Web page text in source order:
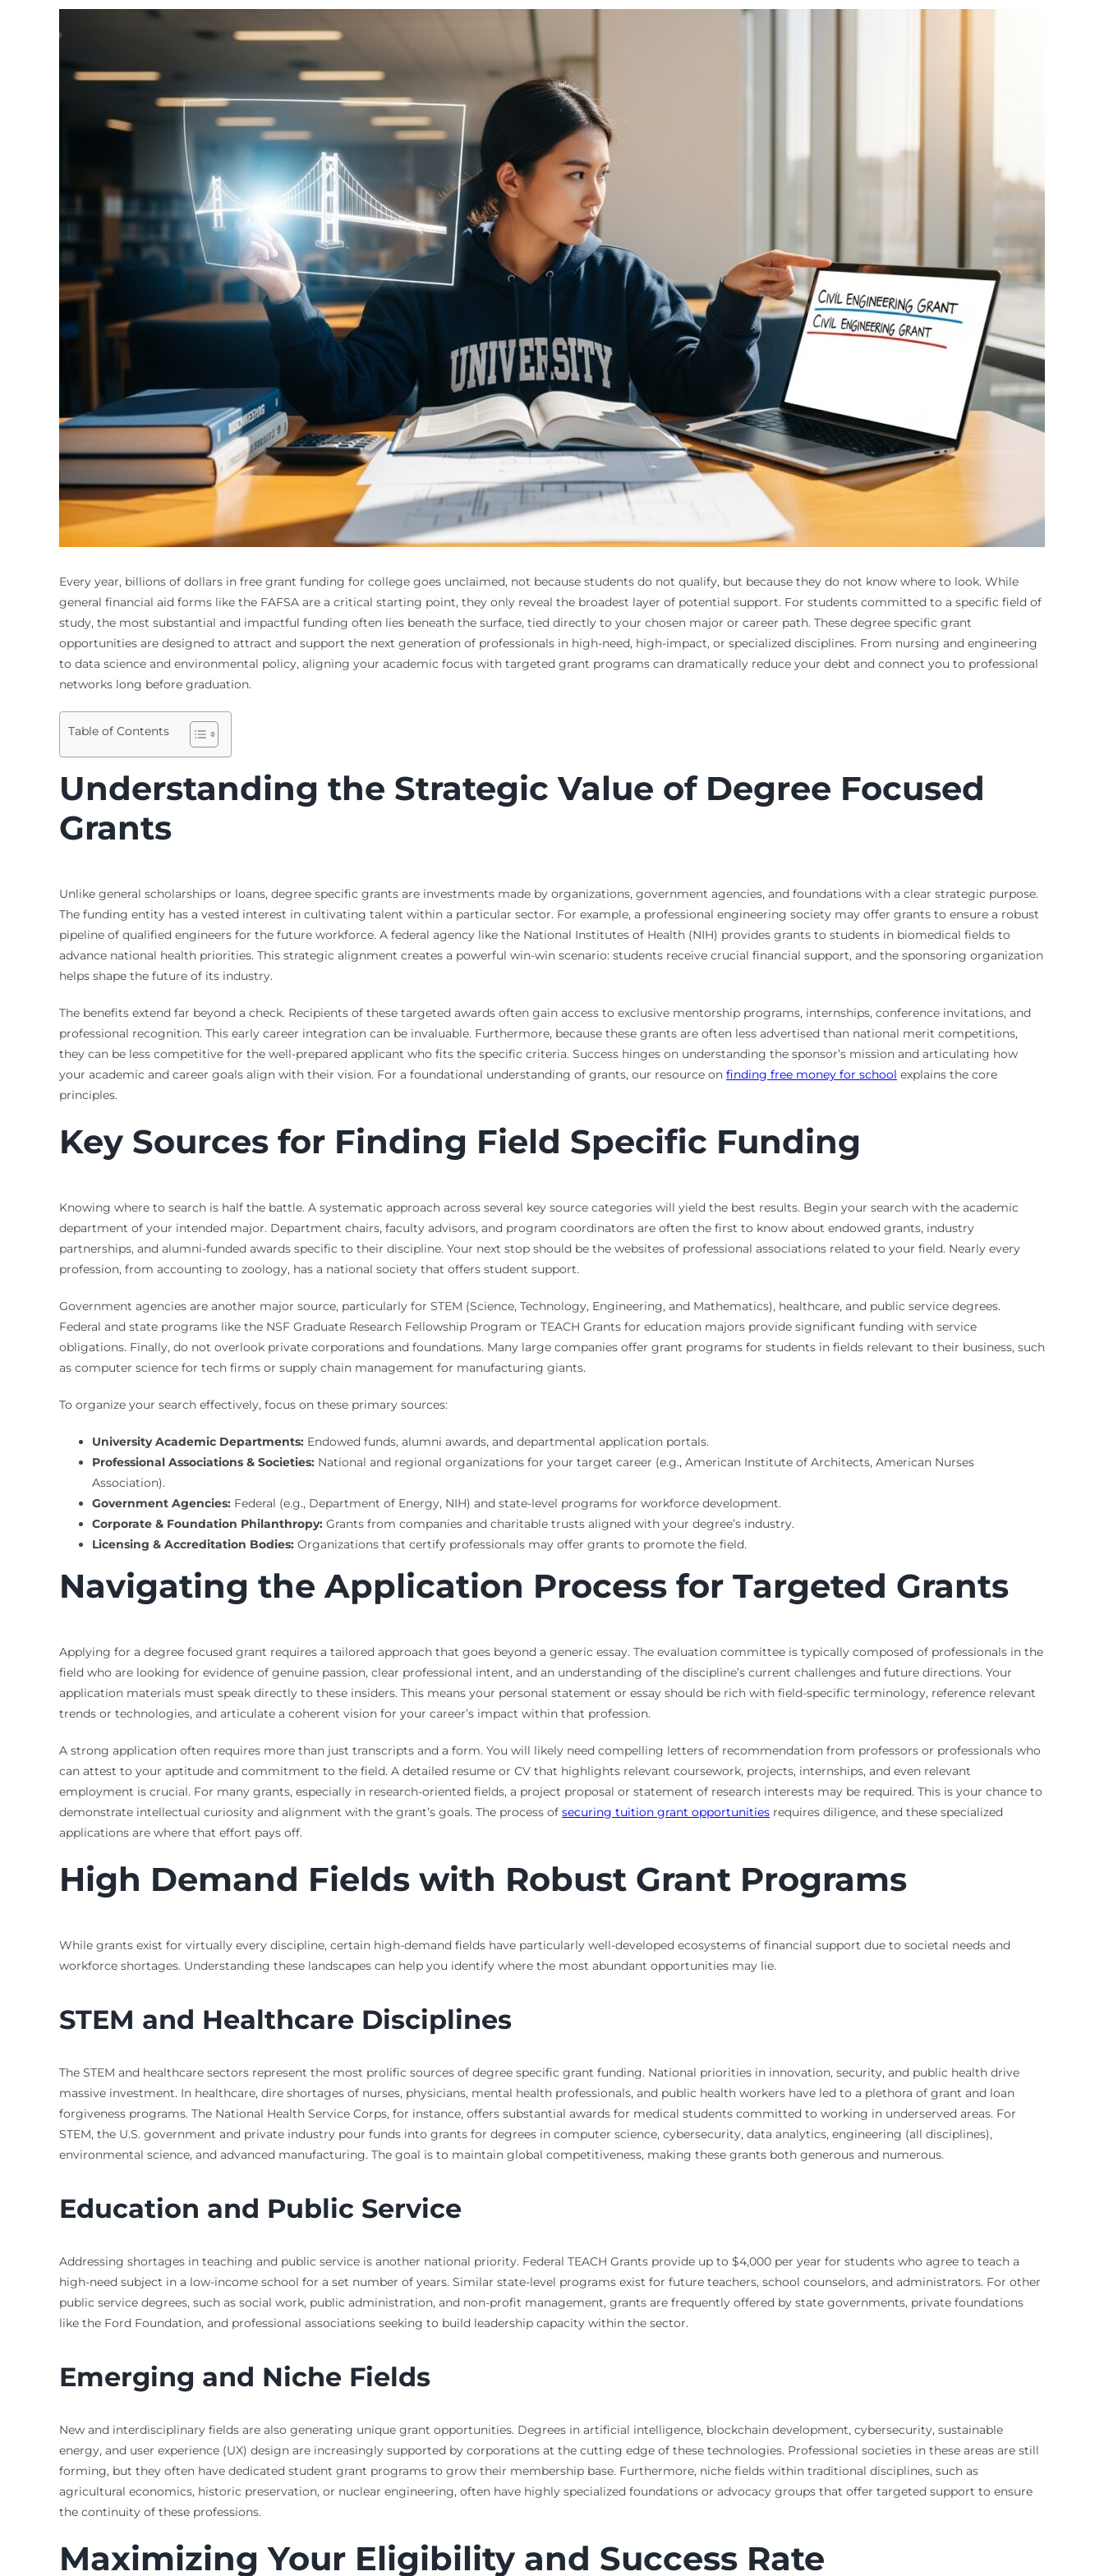
Every year, billions of dollars in free grant funding for college goes unclaimed, not because students do not qualify, but because they do not know where to look. While
general financial aid forms like the FAFSA are a critical starting point, they only reveal the broadest layer of potential support. For students committed to a specific field of
study, the most substantial and impactful funding often lies beneath the surface, tied directly to your chosen major or career path. These degree specific grant
opportunities are designed to attract and support the next generation of professionals in high-need, high-impact, or specialized disciplines. From nursing and engineering
to data science and environmental policy, aligning your academic focus with targeted grant programs can dramatically reduce your debt and connect you to professional
networks long before graduation.
Table of Contents
Understanding the Strategic Value of Degree Focused
Grants
Unlike general scholarships or loans, degree specific grants are investments made by organizations, government agencies, and foundations with a clear strategic purpose.
The funding entity has a vested interest in cultivating talent within a particular sector. For example, a professional engineering society may offer grants to ensure a robust
pipeline of qualified engineers for the future workforce. A federal agency like the National Institutes of Health (NIH) provides grants to students in biomedical fields to
advance national health priorities. This strategic alignment creates a powerful win-win scenario: students receive crucial financial support, and the sponsoring organization
helps shape the future of its industry.
The benefits extend far beyond a check. Recipients of these targeted awards often gain access to exclusive mentorship programs, internships, conference invitations, and
professional recognition. This early career integration can be invaluable. Furthermore, because these grants are often less advertised than national merit competitions,
they can be less competitive for the well-prepared applicant who fits the specific criteria. Success hinges on understanding the sponsor’s mission and articulating how
your academic and career goals align with their vision. For a foundational understanding of grants, our resource on finding free money for school explains the core
principles.
Key Sources for Finding Field Specific Funding
Knowing where to search is half the battle. A systematic approach across several key source categories will yield the best results. Begin your search with the academic
department of your intended major. Department chairs, faculty advisors, and program coordinators are often the first to know about endowed grants, industry
partnerships, and alumni-funded awards specific to their discipline. Your next stop should be the websites of professional associations related to your field. Nearly every
profession, from accounting to zoology, has a national society that offers student support.
Government agencies are another major source, particularly for STEM (Science, Technology, Engineering, and Mathematics), healthcare, and public service degrees.
Federal and state programs like the NSF Graduate Research Fellowship Program or TEACH Grants for education majors provide significant funding with service
obligations. Finally, do not overlook private corporations and foundations. Many large companies offer grant programs for students in fields relevant to their business, such
as computer science for tech firms or supply chain management for manufacturing giants.
To organize your search effectively, focus on these primary sources:
University Academic Departments:Endowed funds, alumni awards, and departmental application portals.
Professional Associations & Societies:National and regional organizations for your target career (e.g., American Institute of Architects, American Nurses
Association).
Government Agencies:Federal (e.g., Department of Energy, NIH) and state-level programs for workforce development.
Corporate & Foundation Philanthropy:Grants from companies and charitable trusts aligned with your degree’s industry.
Licensing & Accreditation Bodies:Organizations that certify professionals may offer grants to promote the field.
Navigating the Application Process for Targeted Grants
Applying for a degree focused grant requires a tailored approach that goes beyond a generic essay. The evaluation committee is typically composed of professionals in the
field who are looking for evidence of genuine passion, clear professional intent, and an understanding of the discipline’s current challenges and future directions. Your
application materials must speak directly to these insiders. This means your personal statement or essay should be rich with field-specific terminology, reference relevant
trends or technologies, and articulate a coherent vision for your career’s impact within that profession.
A strong application often requires more than just transcripts and a form. You will likely need compelling letters of recommendation from professors or professionals who
can attest to your aptitude and commitment to the field. A detailed resume or CV that highlights relevant coursework, projects, internships, and even relevant
employment is crucial. For many grants, especially in research-oriented fields, a project proposal or statement of research interests may be required. This is your chance to
demonstrate intellectual curiosity and alignment with the grant’s goals. The process of securing tuition grant opportunitiesrequires diligence, and these specialized
applications are where that effort pays off.
High Demand Fields with Robust Grant Programs
While grants exist for virtually every discipline, certain high-demand fields have particularly well-developed ecosystems of financial support due to societal needs and
workforce shortages. Understanding these landscapes can help you identify where the most abundant opportunities may lie.
STEM and Healthcare Disciplines
The STEM and healthcare sectors represent the most prolific sources of degree specific grant funding. National priorities in innovation, security, and public health drive
massive investment. In healthcare, dire shortages of nurses, physicians, mental health professionals, and public health workers have led to a plethora of grant and loan
forgiveness programs. The National Health Service Corps, for instance, offers substantial awards for medical students committed to working in underserved areas. For
STEM, the U.S. government and private industry pour funds into grants for degrees in computer science, cybersecurity, data analytics, engineering (all disciplines),
environmental science, and advanced manufacturing. The goal is to maintain global competitiveness, making these grants both generous and numerous.
Education and Public Service
Addressing shortages in teaching and public service is another national priority. Federal TEACH Grants provide up to $4,000 per year for students who agree to teach a
high-need subject in a low-income school for a set number of years. Similar state-level programs exist for future teachers, school counselors, and administrators. For other
public service degrees, such as social work, public administration, and non-profit management, grants are frequently offered by state governments, private foundations
like the Ford Foundation, and professional associations seeking to build leadership capacity within the sector.
Emerging and Niche Fields
New and interdisciplinary fields are also generating unique grant opportunities. Degrees in artificial intelligence, blockchain development, cybersecurity, sustainable
energy, and user experience (UX) design are increasingly supported by corporations at the cutting edge of these technologies. Professional societies in these areas are still
forming, but they often have dedicated student grant programs to grow their membership base. Furthermore, niche fields within traditional disciplines, such as
agricultural economics, historic preservation, or nuclear engineering, often have highly specialized foundations or advocacy groups that offer targeted support to ensure
the continuity of these professions.
Maximizing Your Eligibility and Success Rate